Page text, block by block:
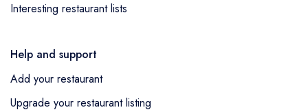
Interesting restaurant lists
Help and support
Add your restaurant
Upgrade your restaurant listing